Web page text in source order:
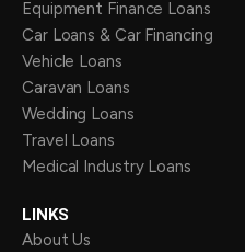
Equipment Finance Loans
Car Loans & Car Financing
Vehicle Loans
Caravan Loans
Wedding Loans
Travel Loans
Medical Industry Loans
LINKS
About Us